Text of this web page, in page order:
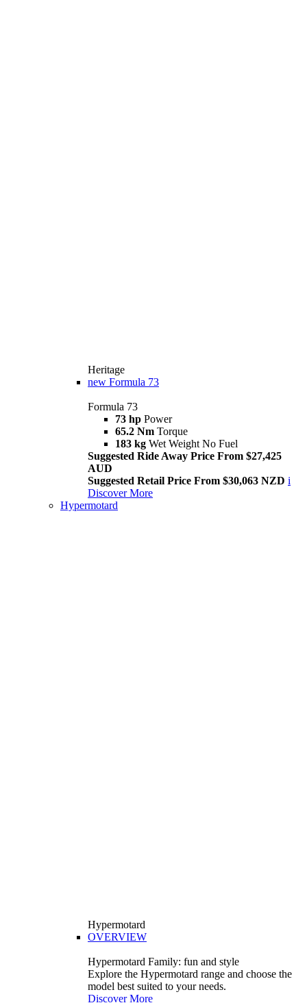
Heritage
new Formula 73
Formula 73
73 hp Power
65.2 Nm Torque
183 kg Wet Weight No Fuel
Suggested Ride Away Price From $27,425
AUD
Suggested Retail Price From $30,063 NZD i
Discover More
Hypermotard
Hypermotard
OVERVIEW
Hypermotard Family: fun and style
Explore the Hypermotard range and choose the
model best suited to your needs.
Discover More